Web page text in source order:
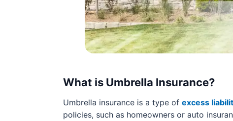
What is Umbrella Insurance?
Umbrella insurance is a type of excess
policies, such as homeowners or auto